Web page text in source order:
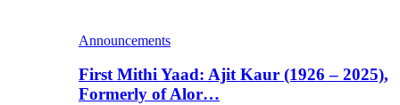
Announcements
First Mithi Yaad: Ajit Kaur (1926 – 2025),
Formerly of Alor…